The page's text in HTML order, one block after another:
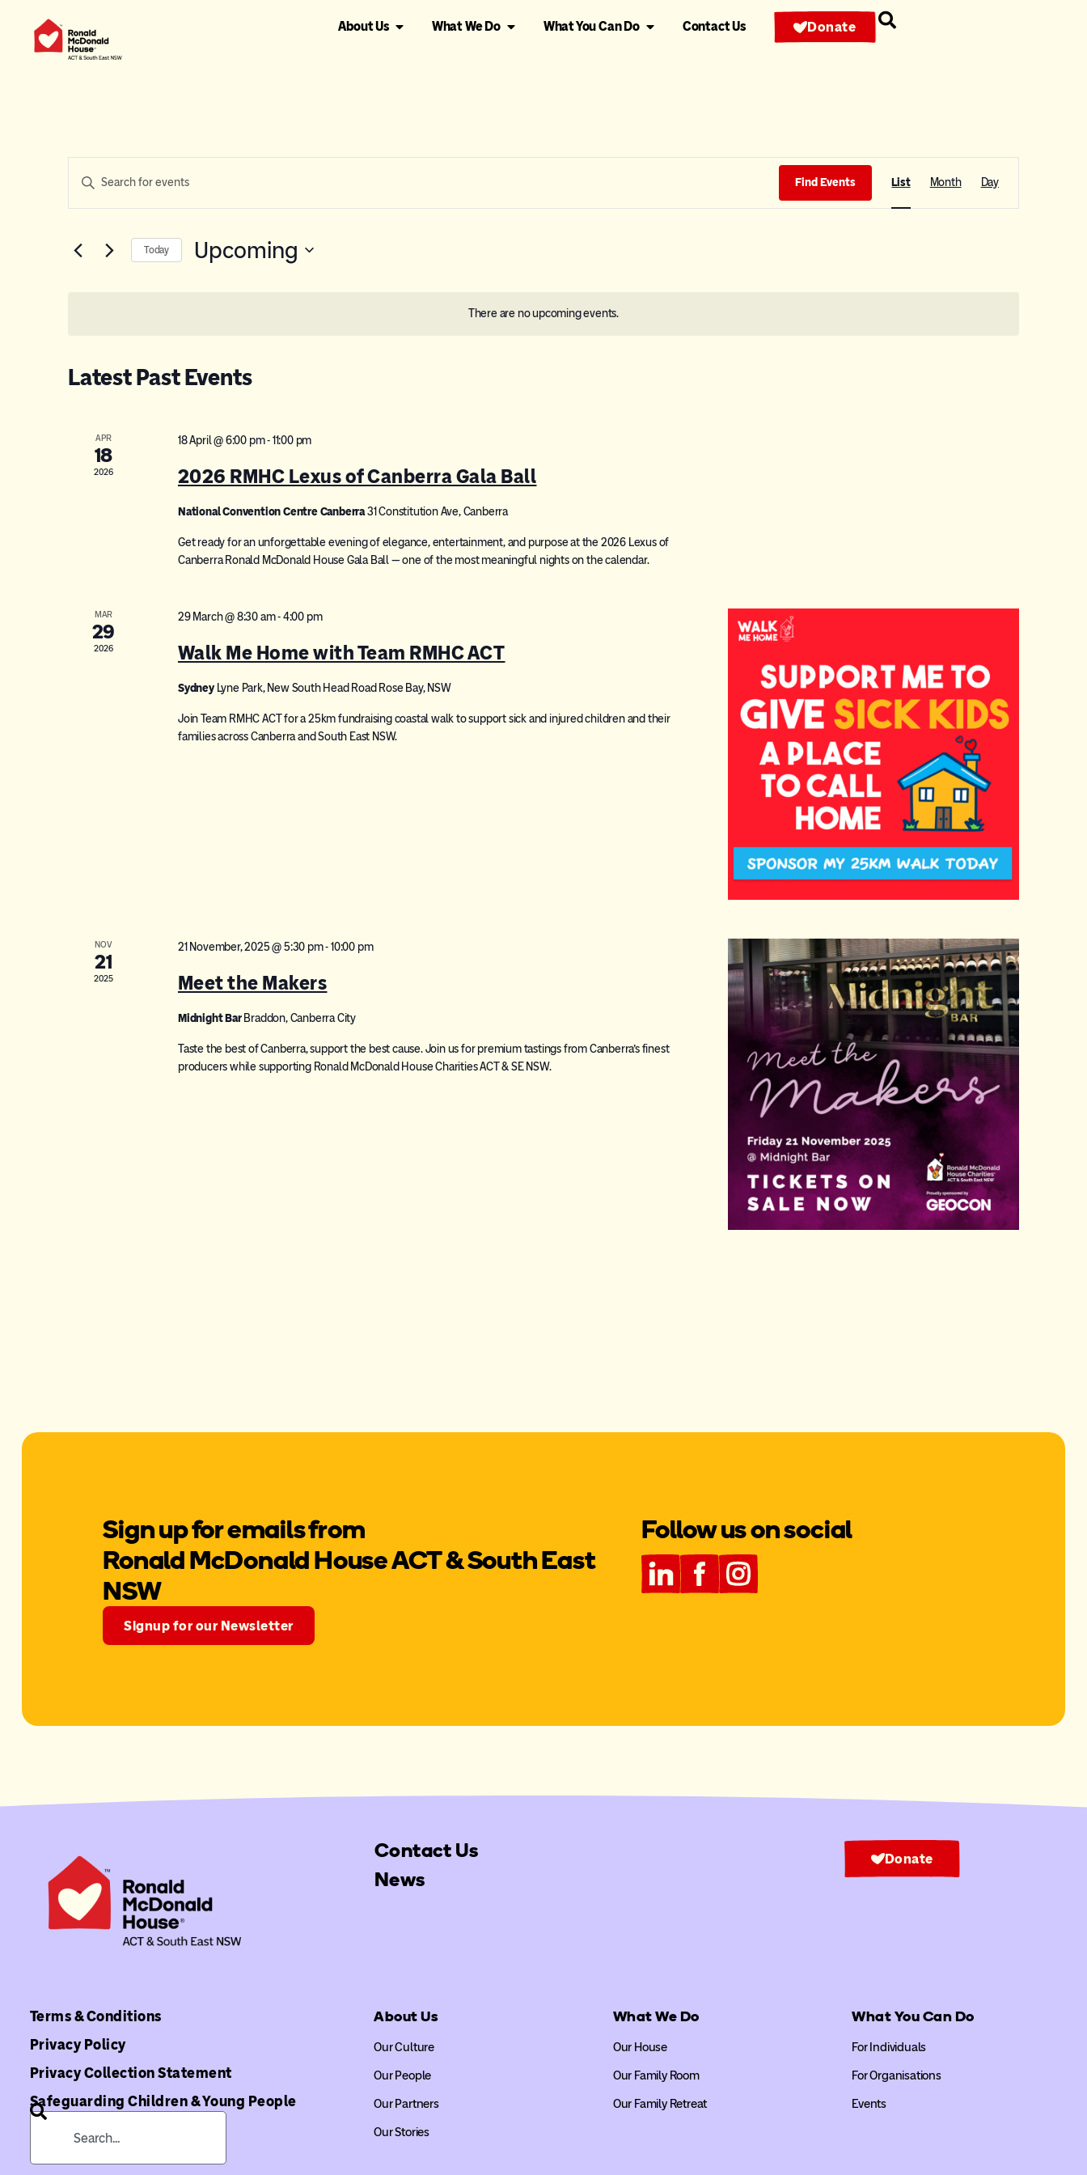
About Us What We Do What You Can Do Contact Us Donate
There are no upcoming events.
Events
Search
Views
Enter
Keyword.
Search
Events
by
Find Events
Views
Navigation
List Month Day
Today Upcoming
Latest Past Events
APR
18
2026
18 April @ 6:00 pm-11:00 pm
2026 RMHC Lexus of Canberra Gala Ball
National Convention Centre Canberra31 Constitution Ave, Canberra
Get ready for an unforgettable evening of elegance, entertainment, and purpose at the 2026 Lexus of
Canberra Ronald McDonald House Gala Ball — one of the most meaningful nights on the calendar.
MAR
29
2026
29 March @ 8:30 am-4:00 pm
Walk Me Home with Team RMHC ACT
Sydney Lyne Park, New South Head Road Rose Bay, NSW
Join Team RMHC ACT for a 25km fundraising coastal walk to support sick and injured children and their
families across Canberra and South East NSW.
NOV
21
2025
21 November, 2025 @ 5:30 pm-10:00 pm
Meet the Makers
Midnight Bar Braddon, Canberra City
Taste the best of Canberra, support the best cause. Join us for premium tastings from Canberra’s finest
producers while supporting Ronald McDonald House Charities ACT & SE NSW.
Sign up for emails from
Ronald McDonald House ACT & South East
NSW
Signup for our Newsletter
Follow us on social
Contact Us
News
Donate
Terms & Conditions
Privacy Policy
Privacy Collection Statement
Safeguarding Children & Young People
About Us
Our Culture
Our People
Our Partners
Our Stories
What We Do
Our House
Our Family Room
Our Family Retreat
What You Can Do
For Individuals
For Organisations
Events